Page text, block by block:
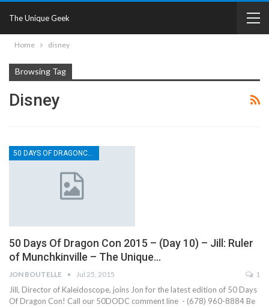
The Unique Geek
Home disney
Browsing Tag
Disney
50 DAYS OF DRAGONCON
50 Days Of Dragon Con 2015 – (Day 10) – Jill: Ruler
of Munchkinville – The Unique…
JON BOUTELLE Jul 25, 2015 1
Jill, Director of Kaleidoscope, joins Jon for the latest edition of 50 Days
Of Dragon Con! Call our 50DODC comment line - (678) 960-8884 Be